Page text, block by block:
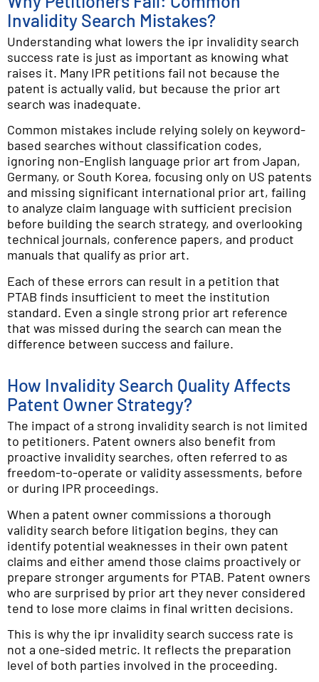
Invalidity Search Mistakes?
Understanding what lowers the ipr invalidity search
success rate is just as important as knowing what
raises it. Many IPR petitions fail not because the
patent is actually valid, but because the prior art
search was inadequate.
Common mistakes include relying solely on keyword-
based searches without classification codes,
ignoring non-English language prior art from Japan,
Germany, or South Korea, focusing only on US patents
and missing significant international prior art, failing
to analyze claim language with sufficient precision
before building the search strategy, and overlooking
technical journals, conference papers, and product
manuals that qualify as prior art.
Each of these errors can result in a petition that
PTAB finds insufficient to meet the institution
standard. Even a single strong prior art reference
that was missed during the search can mean the
difference between success and failure.
How Invalidity Search Quality Affects
Patent Owner Strategy?
The impact of a strong invalidity search is not limited
to petitioners. Patent owners also benefit from
proactive invalidity searches, often referred to as
freedom-to-operate or validity assessments, before
or during IPR proceedings.
When a patent owner commissions a thorough
validity search before litigation begins, they can
identify potential weaknesses in their own patent
claims and either amend those claims proactively or
prepare stronger arguments for PTAB. Patent owners
who are surprised by prior art they never considered
tend to lose more claims in final written decisions.
This is why the ipr invalidity search success rate is
not a one-sided metric. It reflects the preparation
level of both parties involved in the proceeding.